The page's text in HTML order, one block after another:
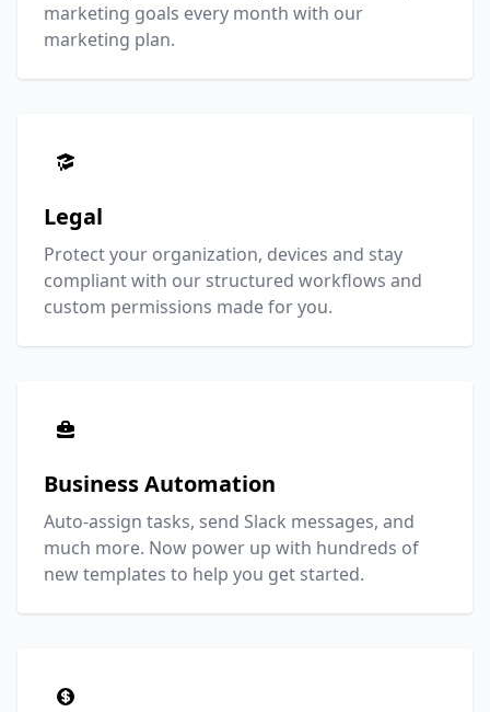
marketing goals every month with our
marketing plan.
Legal
Protect your organization, devices and stay
compliant with our structured workflows and
custom permissions made for you.
Business Automation
Auto-assign tasks, send Slack messages, and
much more. Now power up with hundreds of
new templates to help you get started.